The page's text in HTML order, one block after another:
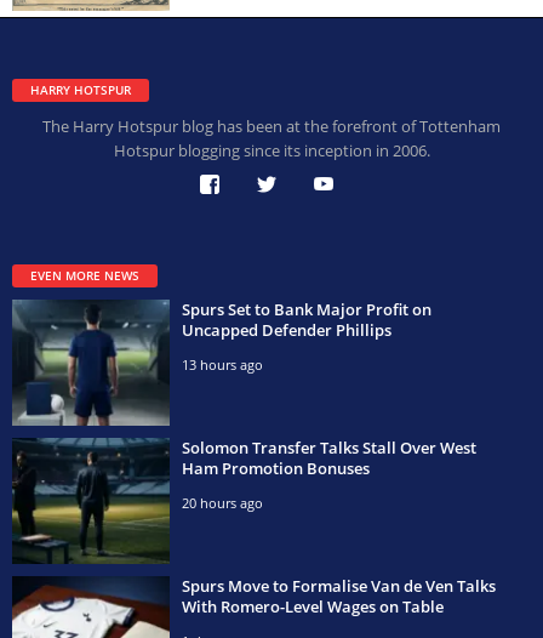
HARRY HOTSPUR
The Harry Hotspur blog has been at the forefront of Tottenham
Hotspur blogging since its inception in 2006.
EVEN MORE NEWS
Spurs Set to Bank Major Profit on
Uncapped Defender Phillips
13 hours ago
Solomon Transfer Talks Stall Over West
Ham Promotion Bonuses
20 hours ago
Spurs Move to Formalise Van de Ven Talks
With Romero-Level Wages on Table